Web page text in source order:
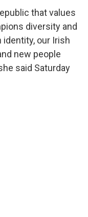
that values
diversity and
our Irish
new people
said Saturday